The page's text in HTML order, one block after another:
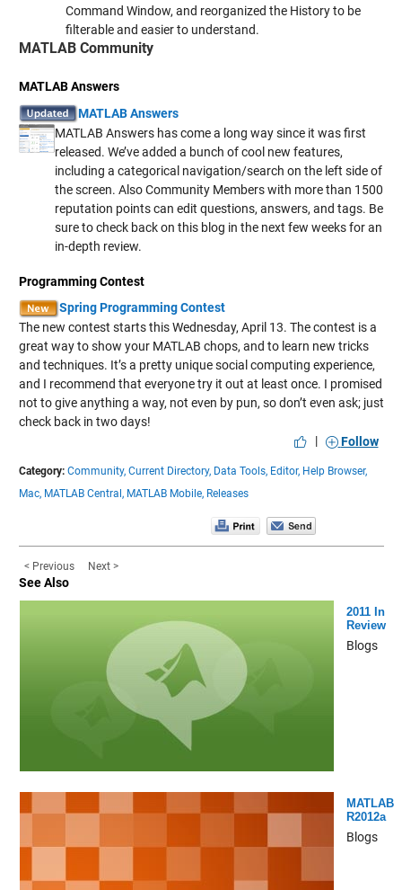
Command Window, and reorganized the History to be
filterable and easier to understand.
MATLAB Community
MATLAB Answers
MATLAB Answers
MATLAB Answers has come a long way since it was first
released. We’ve added a bunch of cool new features,
including a categorical navigation/search on the left side of
the screen. Also Community Members with more than 1500
reputation points can edit questions, answers, and tags. Be
sure to check back on this blog in the next few weeks for an
in-depth review.
Programming Contest
Spring Programming Contest
The new contest starts this Wednesday, April 13. The contest is a
great way to show your MATLAB chops, and to learn new tricks
and techniques. It’s a pretty unique social computing experience,
and I recommend that everyone try it out at least once. I promised
not to give anything a way, not even by pun, so don’t even ask; just
check back in two days!
|
Follow
Category: Community, Current Directory, Data Tools, Editor, Help Browser,
Mac, MATLAB Central, MATLAB Mobile, Releases
< Previous Next >
See Also
2011 In
Review
Blogs
MATLAB
R2012a
Blogs